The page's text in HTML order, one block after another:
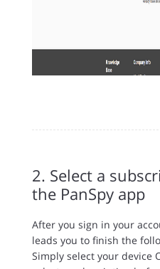
2. Select a
the PanSpy app
After you sign in your
leads you to finish the
Simply select your device